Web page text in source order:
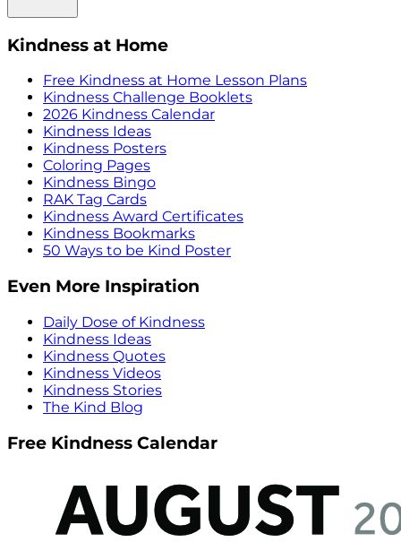
Kindness at Home
Free Kindness at Home Lesson Plans
Kindness Challenge Booklets
2026 Kindness Calendar
Kindness Ideas
Kindness Posters
Coloring Pages
Kindness Bingo
RAK Tag Cards
Kindness Award Certificates
Kindness Bookmarks
50 Ways to be Kind Poster
Even More Inspiration
Daily Dose of Kindness
Kindness Ideas
Kindness Quotes
Kindness Videos
Kindness Stories
The Kind Blog
Free Kindness Calendar